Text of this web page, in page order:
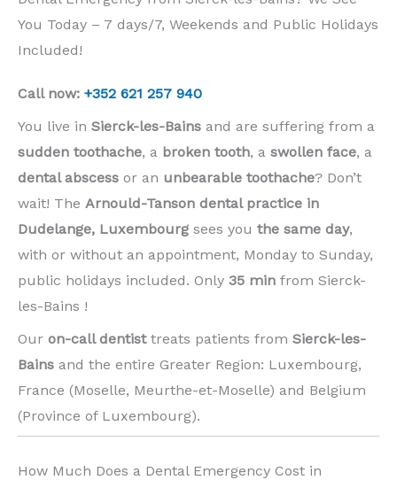
You Today – 7 days/7, Weekends and Public Holidays
Included!
Call now: +352 621 257 940
You live in Sierck-les-Bains and are suffering from a
sudden toothache, a broken tooth, a swollen face, a
dental abscess or an unbearable toothache? Don’t
wait! The Arnould-Tanson dental practice in
Dudelange, Luxembourg sees you the same day,
with or without an appointment, Monday to Sunday,
public holidays included. Only 35 min from Sierck-
les-Bains !
Our on-call dentisttreats patients from Sierck-les-
Bains and the entire Greater Region: Luxembourg,
France (Moselle, Meurthe-et-Moselle) and Belgium
(Province of Luxembourg). ️
How Much Does a Dental Emergency Cost in